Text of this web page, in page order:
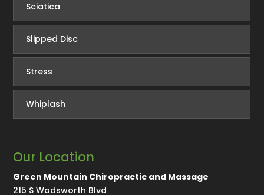
Sciatica
Slipped Disc
Stress
Whiplash
Our Location
Green Mountain Chiropractic and Massage
215 S Wadsworth Blvd